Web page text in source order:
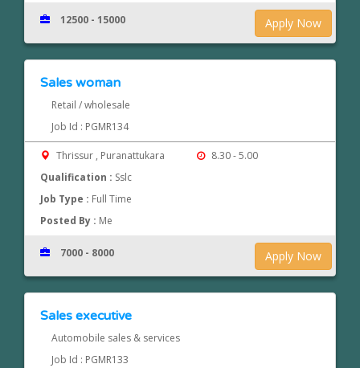
Apply Now
12500 - 15000
Sales woman
Retail / wholesale
Job Id : PGMR134
Thrissur , Puranattukara
8.30 - 5.00
Qualification : Sslc
Job Type : Full Time
Posted By : Me
Apply Now
7000 - 8000
Sales executive
Automobile sales & services
Job Id : PGMR133